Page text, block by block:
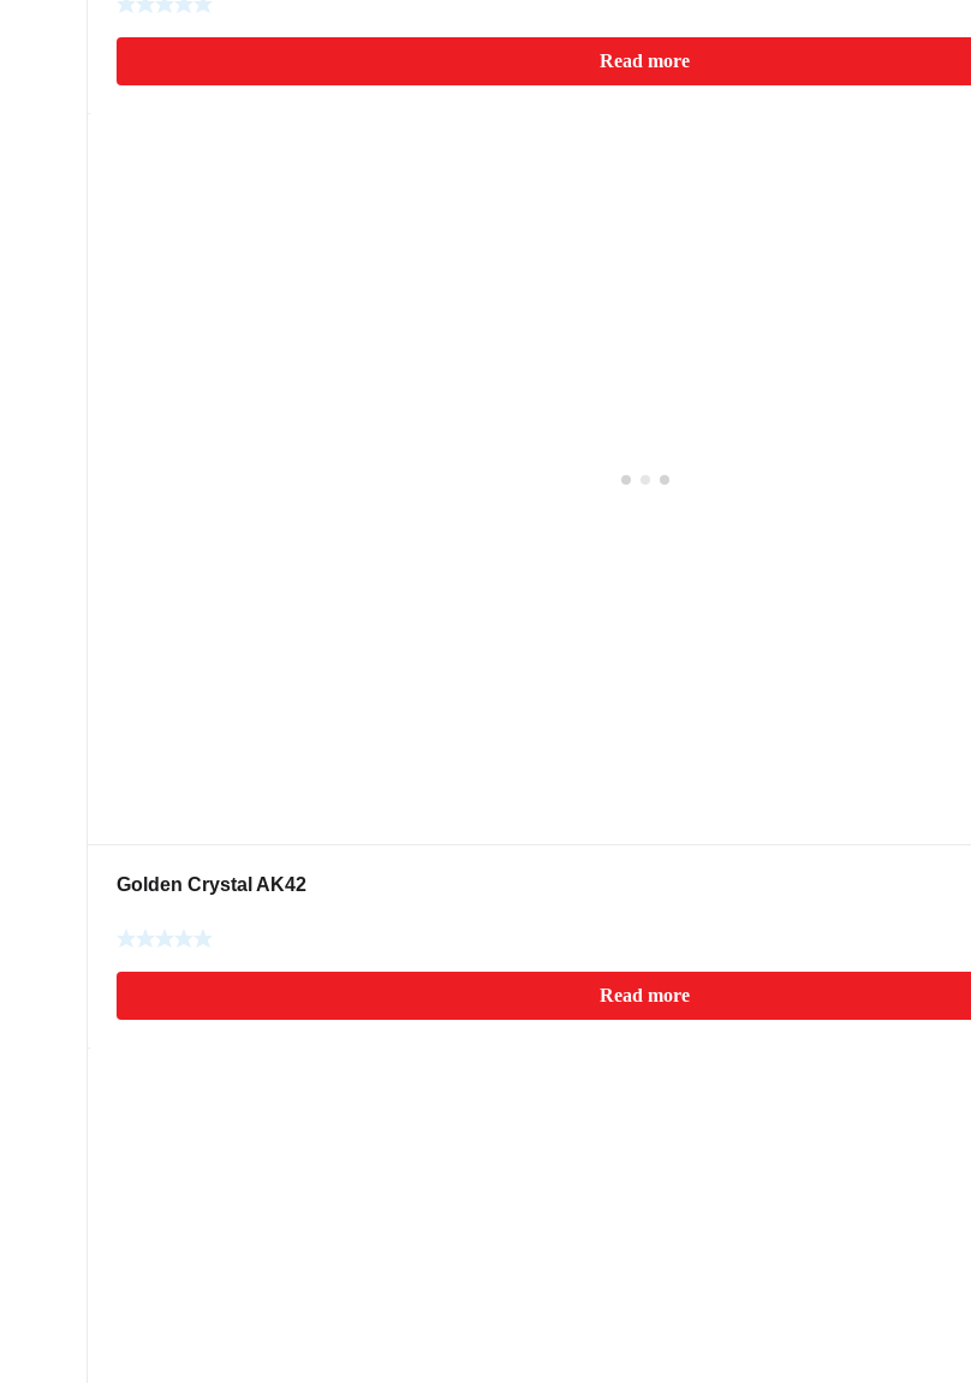
Read more
Golden Crystal AK42
Read more